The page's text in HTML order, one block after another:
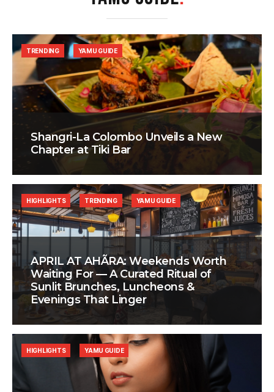
Shangri-La Colombo Unveils a New
Chapter at Tiki Bar
TRENDING YAMU GUIDE
APRIL AT AHÃRA: Weekends Worth
Waiting For — A Curated Ritual of
Sunlit Brunches, Luncheons &
Evenings That Linger
HIGHLIGHTS TRENDING YAMU GUIDE
HIGHLIGHTS YAMU GUIDE